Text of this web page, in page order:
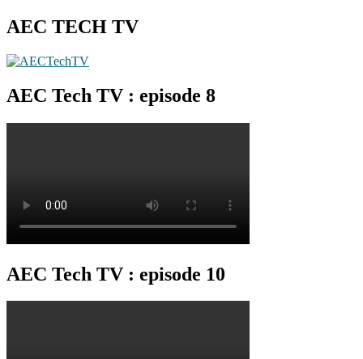
AEC TECH TV
AEC Tech TV : episode 8
AEC Tech TV : episode 10